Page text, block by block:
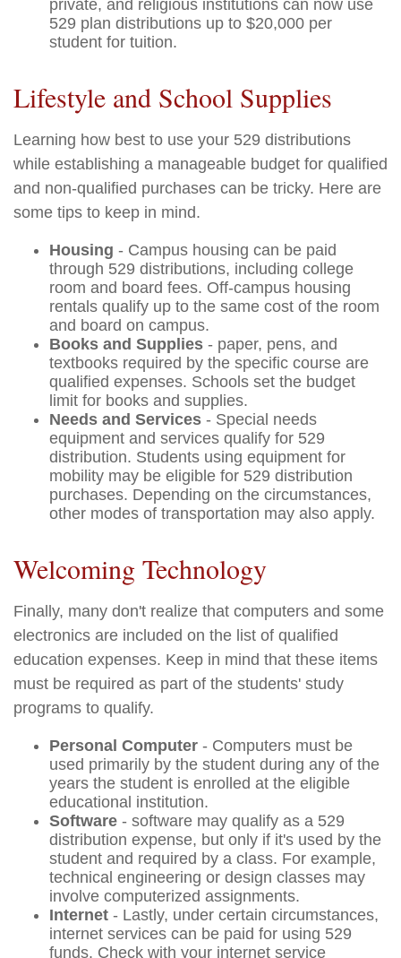
private, and religious institutions can now use
529 plan distributions up to $20,000 per
student for tuition.
Lifestyle and School Supplies
Learning how best to use your 529 distributions
while establishing a manageable budget for qualified
and non-qualified purchases can be tricky. Here are
some tips to keep in mind.
Housing - Campus housing can be paid
through 529 distributions, including college
room and board fees. Off-campus housing
rentals qualify up to the same cost of the room
and board on campus.
Books and Supplies - paper, pens, and
textbooks required by the specific course are
qualified expenses. Schools set the budget
limit for books and supplies.
Needs and Services - Special needs
equipment and services qualify for 529
distribution. Students using equipment for
mobility may be eligible for 529 distribution
purchases. Depending on the circumstances,
other modes of transportation may also apply.
Welcoming Technology
Finally, many don't realize that computers and some
electronics are included on the list of qualified
education expenses. Keep in mind that these items
must be required as part of the students' study
programs to qualify.
Personal Computer - Computers must be
used primarily by the student during any of the
years the student is enrolled at the eligible
educational institution.
Software - software may qualify as a 529
distribution expense, but only if it's used by the
student and required by a class. For example,
technical engineering or design classes may
involve computerized assignments.
Internet - Lastly, under certain circumstances,
internet services can be paid for using 529
funds. Check with your internet service